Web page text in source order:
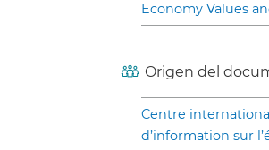
Economy Values
Origen del
Centre
d’information sur